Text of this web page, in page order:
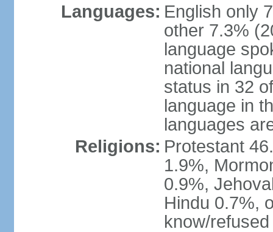
Languages: English only
other 7.3%
language
national
status in 32
language in
languages
Religions: Protestant
1.9%,
0.9%,
Hindu 0.7%,
know/